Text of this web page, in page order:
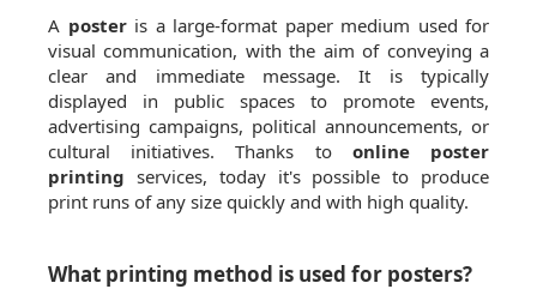
A posteris a large-format paper medium used for
visual communication, with the aim of conveying a
clear and immediate message. It is typically
displayed in public spaces to promote events,
advertising campaigns, political announcements, or
cultural initiatives. Thanks to online poster
printing services, today it's possible to produce
print runs of any size quickly and with high quality.
What printing method is used for posters?